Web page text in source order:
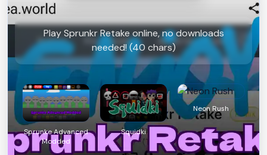
Play Sprunkr Retake online, no downloads
needed! (40 chars)
Sprunke Advanced
Modded
Squidki
Neon Rush